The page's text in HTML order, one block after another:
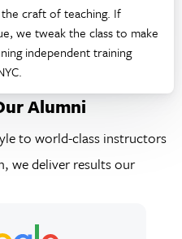
craft of teaching. If
we tweak the class to make
independent training
Alumni
to world-class instructors
we deliver results our